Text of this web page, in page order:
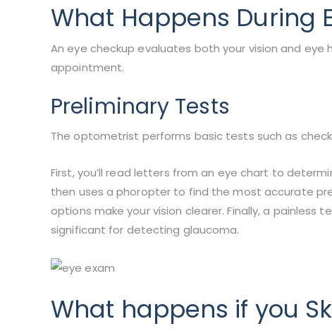
What Happens During
An eye checkup evaluates both your vision and eye
appointment.
Preliminary Tests
The optometrist performs basic tests such as
First, you’ll read letters from an eye chart to
then uses a phoropter to find the most accurate
options make your vision clearer. Finally, a painless
significant for detecting glaucoma.
What happens if you